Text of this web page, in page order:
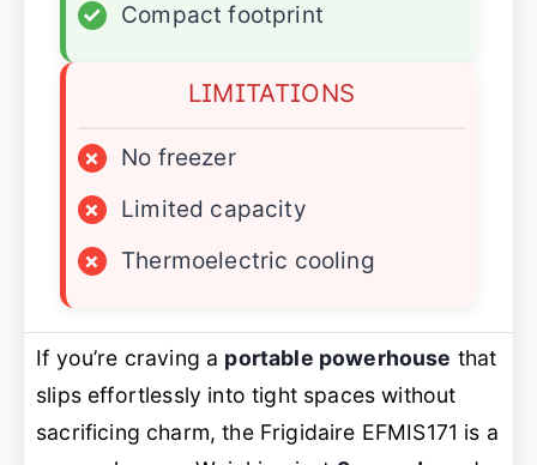
✓
Compact footprint
LIMITATIONS
×
No freezer
×
Limited capacity
×
Thermoelectric cooling
If you’re craving a portable powerhouse that
slips effortlessly into tight spaces without
sacrificing charm, the Frigidaire EFMIS171 is a